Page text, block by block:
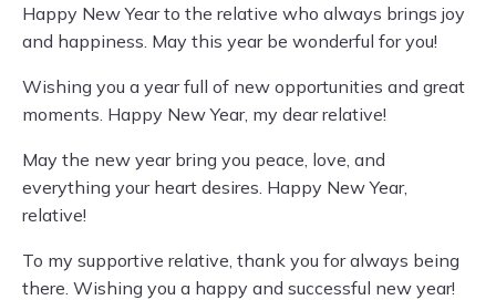
Happy New Year to the relative who always brings joy
and happiness. May this year be wonderful for you!
Wishing you a year full of new opportunities and great
moments. Happy New Year, my dear relative!
May the new year bring you peace, love, and
everything your heart desires. Happy New Year,
relative!
To my supportive relative, thank you for always being
there. Wishing you a happy and successful new year!